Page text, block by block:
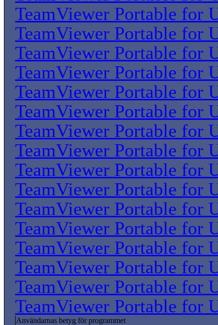
TeamViewer Portable for
TeamViewer Portable for
TeamViewer Portable for
TeamViewer Portable for
TeamViewer Portable for
TeamViewer Portable for
TeamViewer Portable for
TeamViewer Portable for
TeamViewer Portable for
TeamViewer Portable for
TeamViewer Portable for
TeamViewer Portable for
TeamViewer Portable for
TeamViewer Portable for
TeamViewer Portable for
TeamViewer Portable for
Användarnas betyg för programmet